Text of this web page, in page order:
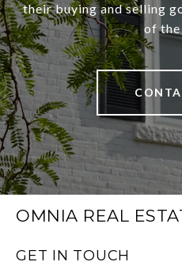
their buying and selling
of the
OMNIA REAL
GET IN TOUCH